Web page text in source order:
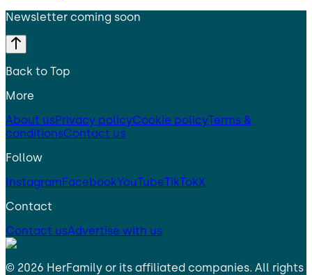
Newsletter coming soon
Back to Top
More
About usPrivacy policyCookie policyTerms &
conditionsContact us
Follow
InstagramFacebookYouTubeTikTokX
Contact
Contact usAdvertise with us
© 2026 HerFamily or its affiliated companies. All rights